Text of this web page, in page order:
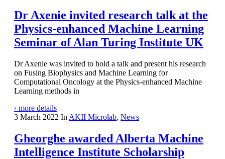
Dr Axenie invited research talk at the
Physics-enhanced Machine Learning
Seminar of Alan Turing Institute UK
Dr Axenie was invited to hold a talk and present his research
on Fusing Biophysics and Machine Learning for
Computational Oncology at the Physics-enhanced Machine
Learning methods in
› more details
3 March 2022 In AKII Microlab, News
Gheorghe awarded Alberta Machine
Intelligence Institute Scholarship